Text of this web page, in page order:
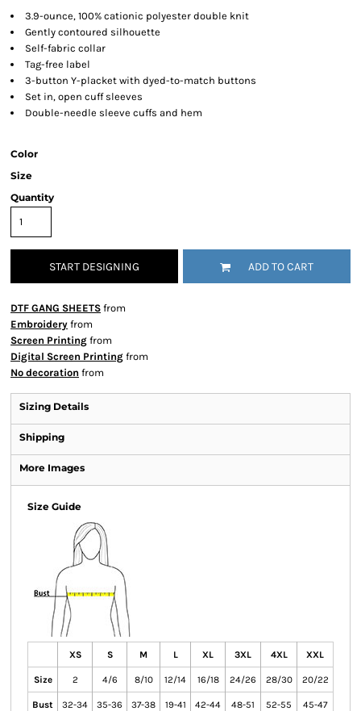
3.9-ounce, 100% cationic polyester double knit
Gently contoured silhouette
Self-fabric collar
Tag-free label
3-button Y-placket with dyed-to-match buttons
Set in, open cuff sleeves
Double-needle sleeve cuffs and hem
Color
Size
Quantity
START DESIGNING ADD TO CART
DTF GANG SHEETS from
Embroidery from
Screen Printing from
Digital Screen Printing from
No decoration from
Sizing Details
Shipping
More Images
Size Guide
XS S M L XL 3XL 4XL XXL
Size 2 4/6 8/10 12/14 16/18 24/26 28/30 20/22
Bust 32-34 35-36 37-38 19-41 42-44 48-51 52-55 45-47